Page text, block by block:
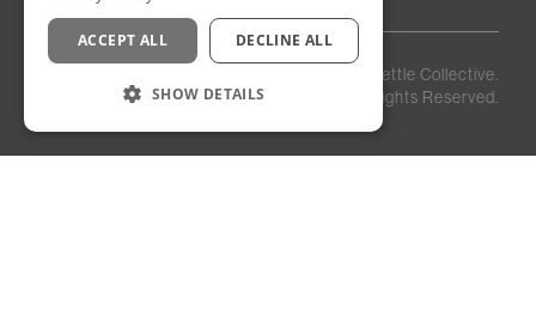
Privacy
Staff
Login
Kettle Collective.
All Rights Reserved.
ACCEPT ALL DECLINE ALL
SHOW DETAILS